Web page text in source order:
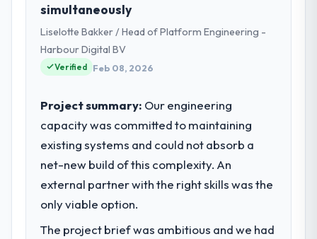
remit spans product engineering, platform
operations, and strategic vendor
partnerships. We had reached an inflection
point where our internal capacity was not
What specific problem or business
challenge led you to hire this company?
We had a defined product vision for our
next phase of growth in the Insurance
market but lacked the engineering depth
internally to execute it. The Web
Development requirements in particular
simultaneously
Liselotte Bakker / Head of Platform Engineering -
Harbour Digital BV
Verified Feb 08, 2026
Project summary: Our engineering
capacity was committed to maintaining
existing systems and could not absorb a
net-new build of this complexity. An
external partner with the right skills was the
only viable option.
The project brief was ambitious and we had